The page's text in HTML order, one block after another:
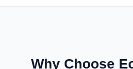
Why Choose